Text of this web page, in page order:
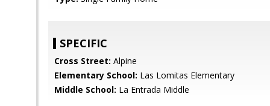
SPECIFIC
Cross Street: Alpine
Elementary School: Las Lomitas Elementary
Middle School: La Entrada Middle